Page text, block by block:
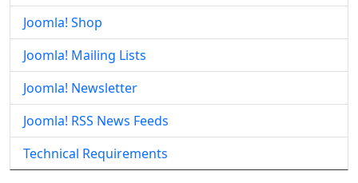
Joomla! Shop
Joomla! Mailing Lists
Joomla! Newsletter
Joomla! RSS News Feeds
Technical Requirements